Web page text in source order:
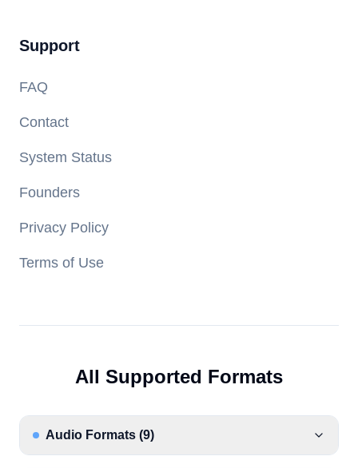
Support
FAQ
Contact
System Status
Founders
Privacy Policy
Terms of Use
All Supported Formats
Audio Formats (9)